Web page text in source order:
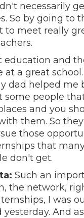
necessarily
So by going to
to meet really
education and
at a great
dad helped me
some people
and you
them. So
those
that
don't get.
Such an
the network,
I was
And